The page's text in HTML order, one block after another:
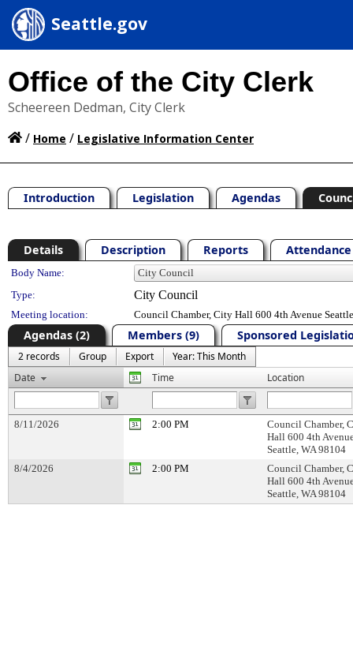
Seattle.gov
Office of the City Clerk
Scheereen Dedman, City Clerk
/ Home / Legislative Information Center
Introduction Legislation Agendas
Details Description Reports Attendance
Department Details
Body Name:
Type:
City Council
Meeting location: Council Chamber, City Hall 600 4th Avenue
Agendas (2) Members (9) Sponsored
2 records Group Export
Year: This Month
Date
Time Location
8/11/2026 2:00 PM
Council Chamber,
Hall 600 4th
Seattle, WA 98104
8/4/2026
2:00 PM
Council Chamber,
Hall 600 4th
Seattle, WA 98104